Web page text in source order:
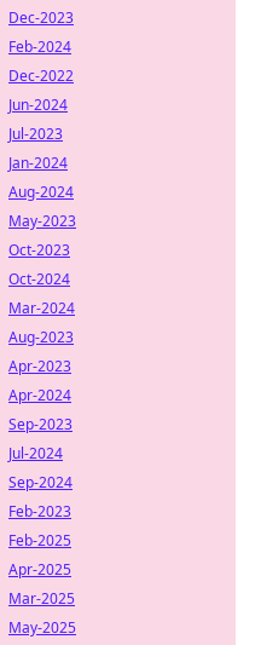
Dec-2023
Feb-2024
Dec-2022
Jun-2024
Jul-2023
Jan-2024
Aug-2024
May-2023
Oct-2023
Oct-2024
Mar-2024
Aug-2023
Apr-2023
Apr-2024
Sep-2023
Jul-2024
Sep-2024
Feb-2023
Feb-2025
Apr-2025
Mar-2025
May-2025